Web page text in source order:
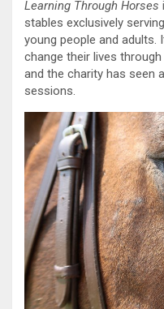
Learning Through Horses
stables exclusively
young people and
change their lives
and the charity has seen
sessions.